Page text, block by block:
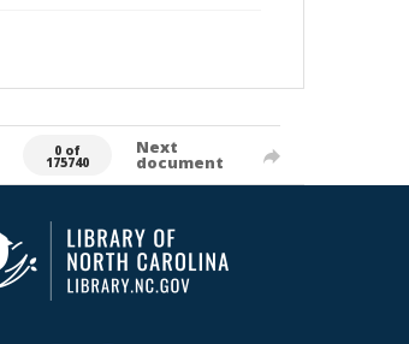
0 of
175740
Next
document